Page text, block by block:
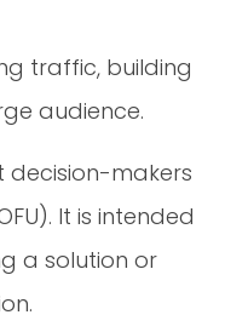
traffic, building
audience.
decision-makers
It is intended
a solution or